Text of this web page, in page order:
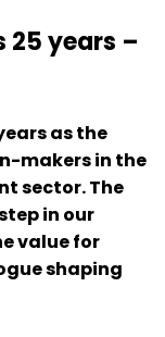
25 years –
as the
makers in the
sector. The
in our
value for
shaping